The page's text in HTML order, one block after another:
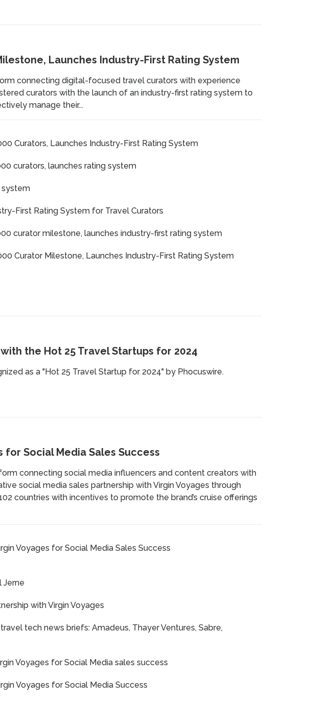
Launches Industry-First Rating System
connecting digital-focused travel curators with experience
curators with the launch of an industry-first rating system to
manage their...
Curators, Launches Industry-First Rating System
curators, launches rating system
system
First Rating System for Travel Curators
curator milestone, launches industry-first rating system
Curator Milestone, Launches Industry-First Rating System
the Hot 25 Travel Startups for 2024
as a "Hot 25 Travel Startup for 2024" by Phocuswire.
Social Media Sales Success
connecting social media influencers and content creators with
social media sales partnership with Virgin Voyages through
countries with incentives to promote the brand’s cruise offerings
Voyages for Social Media Sales Success
Jerne
with Virgin Voyages
tech news briefs: Amadeus, Thayer Ventures, Sabre,
Voyages for Social Media sales success
Voyages for Social Media Success